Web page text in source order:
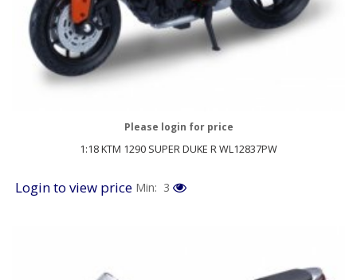
1:18 KTM 1290 SUPER DUKE R WL12837PW
Please login for price
Login to view price Min: 3